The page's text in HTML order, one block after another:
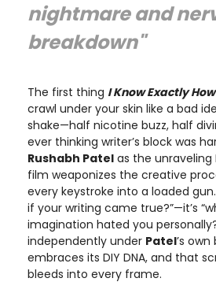
nightmare and
breakdown"
The first thing I Know Exactly
crawl under your skin like a bad
shake—half nicotine buzz, half
ever thinking writer’s block was
Rushabh Patel as the unraveling
film weaponizes the creative
every keystroke into a loaded gun.
if your writing came true?”—it’s
imagination hated you
independently under Patel’s
embraces its DIY DNA, and that
bleeds into every frame.